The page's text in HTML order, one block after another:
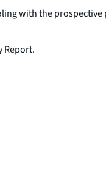
with the
Report.